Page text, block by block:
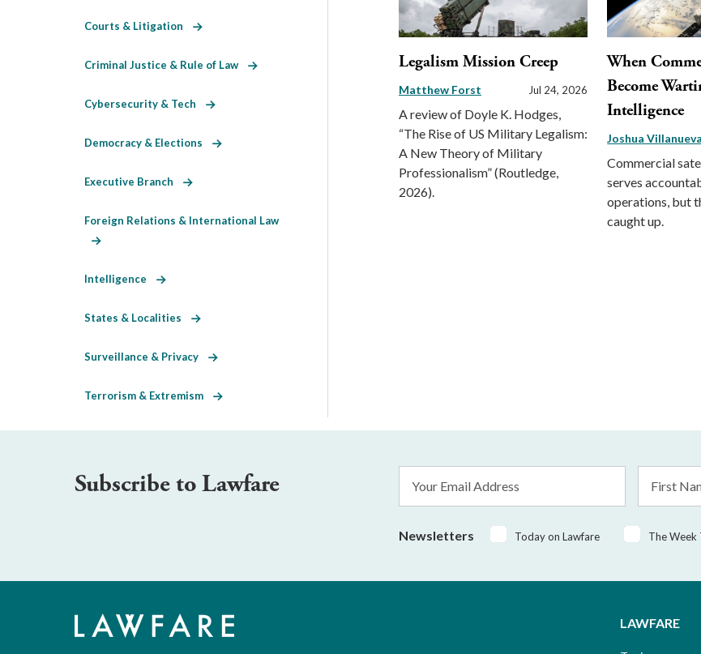
Legalism Mission Creep
Matthew Forst Jul 24, 2026
A review of Doyle K. Hodges,
“The Rise of US Military Legalism:
A New Theory of Military
Professionalism” (Routledge,
2026).
When
Become
Intelligence
Joshua Villanueva
Commercial
serves
operations, but
caught up.
Courts & Litigation
Criminal Justice & Rule of Law
Cybersecurity & Tech
Democracy & Elections
Executive Branch
Foreign Relations & International Law
Intelligence
States & Localities
Surveillance & Privacy
Terrorism & Extremism
Subscribe to Lawfare
Address
Name
Newsletters Today on Lawfare The Week
LAWFARE